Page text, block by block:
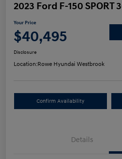
2023 Ford F-150 SPORT
Your Price
$40,495
Disclosure
Location:Rowe Hyundai Westbrook
Confirm Availability
Details